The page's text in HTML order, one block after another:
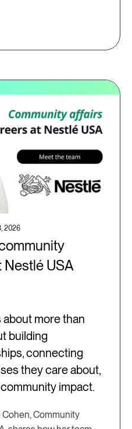
2026
USA
more than
building
connecting
they care about,
impact.
Cohen, Community